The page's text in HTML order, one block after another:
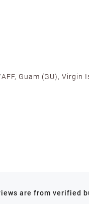
Guam (GU),
is in stock.
are from verified